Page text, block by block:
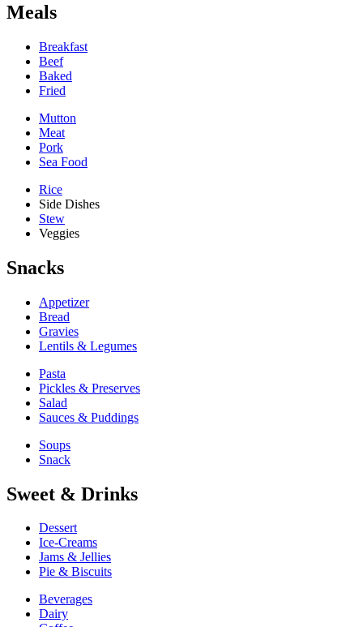
Meals
Breakfast
Beef
Baked
Fried
Mutton
Meat
Pork
Sea Food
Rice
Side Dishes
Stew
Veggies
Snacks
Appetizer
Bread
Gravies
Lentils & Legumes
Pasta
Pickles & Preserves
Salad
Sauces & Puddings
Soups
Snack
Sweet & Drinks
Dessert
Ice-Creams
Jams & Jellies
Pie & Biscuits
Beverages
Dairy